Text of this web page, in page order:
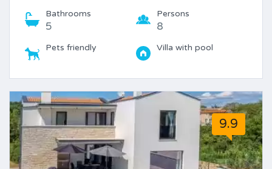
Bathrooms
5
Persons
8
Pets friendly Villa with pool
9.9